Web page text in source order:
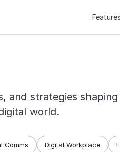
Features
and strategies
world.
Comms Digital Workplace